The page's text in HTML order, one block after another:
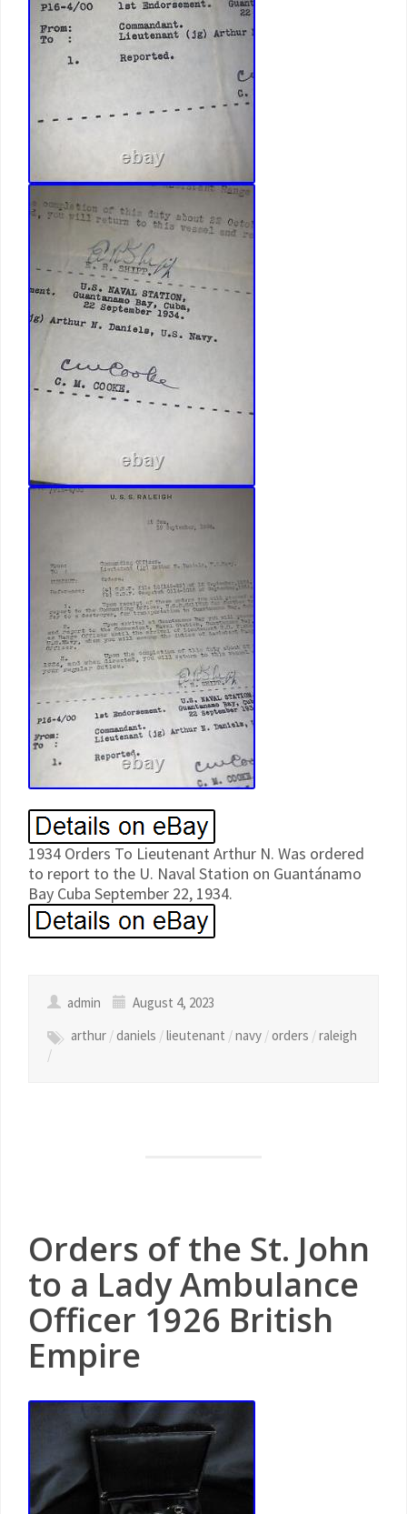
1934 Orders To Lieutenant Arthur N. Was ordered
to report to the U. Naval Station on Guantánamo
Bay Cuba September 22, 1934.
admin
August 4, 2023
arthur /daniels /lieutenant /navy /orders /raleigh
/
Orders of the St. John
to a Lady Ambulance
Officer 1926 British
Empire